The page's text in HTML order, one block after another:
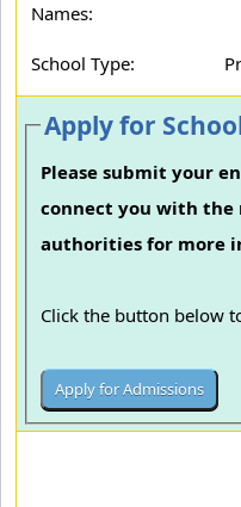
Names:
School Type:
Apply for
Please submit your
connect you with the
authorities for more
Click the button below